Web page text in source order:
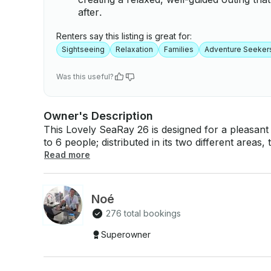
after.
Renters say this listing is great for:
Sightseeing Relaxation Families Adventure
Was this useful?
Owner's Description
This Lovely SeaRay 26 is designed for a
to 6 people; distributed in its two different
relaxing break taking sunbaths, its shaded
you to enjoy, welcome aboard! If you have any questions, we can answer those through
GetMyBoat’s messaging platform before you
inquiry for a custom offer.
Read more
Noé
276 total bookings
Superowner